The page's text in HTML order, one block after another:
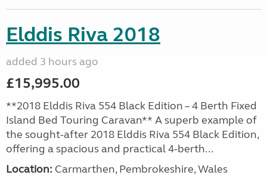
Elddis Riva 2018
added 3 hours ago
£15,995.00
**2018 Elddis Riva 554 Black Edition – 4 Berth Fixed
Island Bed Touring Caravan** A superb example of
the sought-after 2018 Elddis Riva 554 Black Edition,
offering a spacious and practical 4-berth...
Location: Carmarthen, Pembrokeshire, Wales